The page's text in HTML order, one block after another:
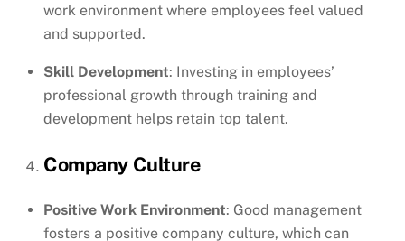
work environment where employees feel valued
and supported.
Skill Development: Investing in employees’
professional growth through training and
development helps retain top talent.
Company Culture
Positive Work Environment: Good management
fosters a positive company culture, which can